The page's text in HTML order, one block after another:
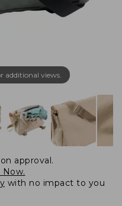
additional views.
approval.
Now.
with no impact to you